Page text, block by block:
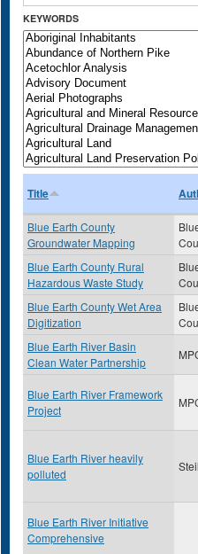
KEYWORDS
Title
Blue Earth County
Groundwater Mapping
Blue Earth County Rural
Hazardous Waste Study
Blue Earth County Wet Area
Digitization
Blue Earth River Basin
Clean Water Partnership
Blue Earth River Framework
Project
Blue Earth River heavily
polluted
Blue Earth River Initiative
Comprehensive